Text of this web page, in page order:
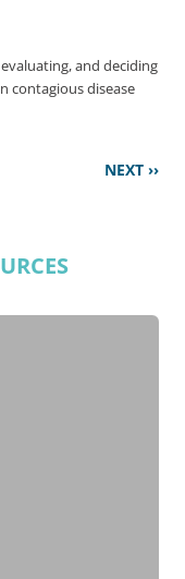
and deciding
contagious disease
Next
NEXT ››